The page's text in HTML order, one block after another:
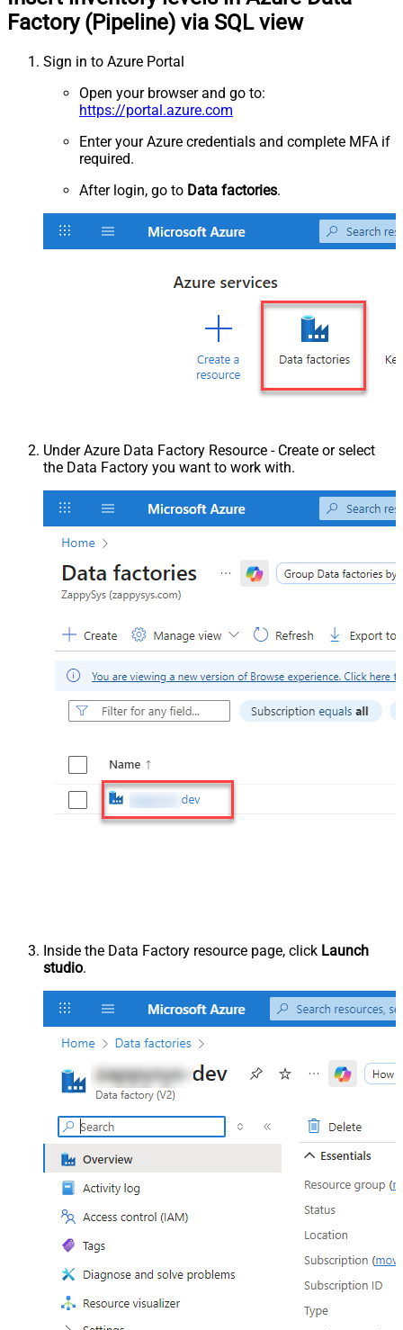
Factory (Pipeline) via SQL view
Sign in to Azure Portal
Open your browser and go to:
https://portal.azure.com
Enter your Azure credentials and complete MFA if
required.
After login, go to Data factories.
Under Azure Data Factory Resource - Create or select
the Data Factory you want to work with.
Inside the Data Factory resource page, click Launch
studio.